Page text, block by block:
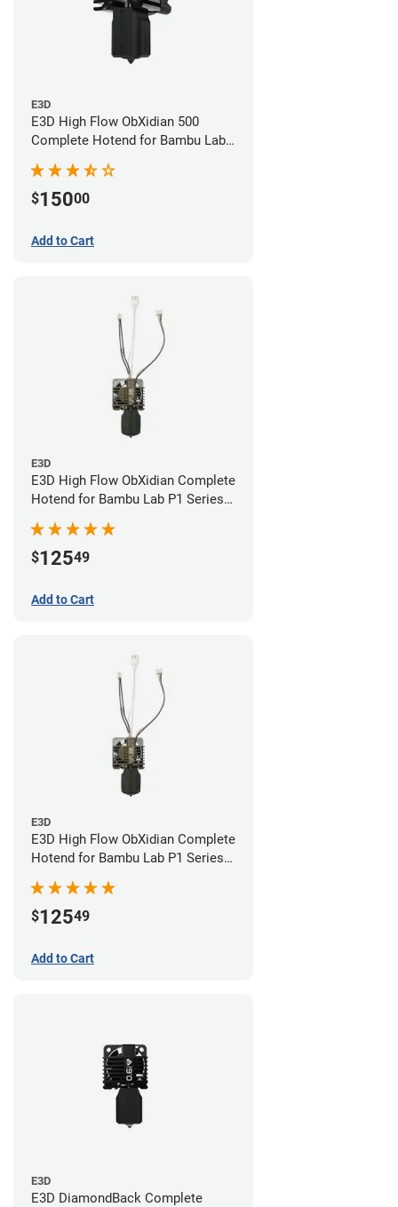
E3D
E3D High Flow ObXidian 500
Complete Hotend for Bambu Lab
$15000
Add to Cart
E3D
E3D High Flow ObXidian Complete
Hotend for Bambu Lab P1 Series -
$12549
Add to Cart
E3D
E3D High Flow ObXidian Complete
Hotend for Bambu Lab P1 Series -
$12549
Add to Cart
E3D
E3D DiamondBack Complete